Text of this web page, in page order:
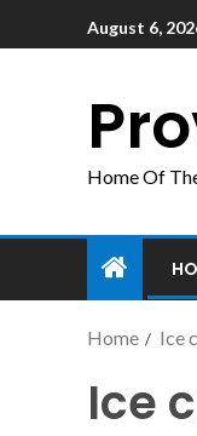
August 6,
Home Of
Home Ice
Ice